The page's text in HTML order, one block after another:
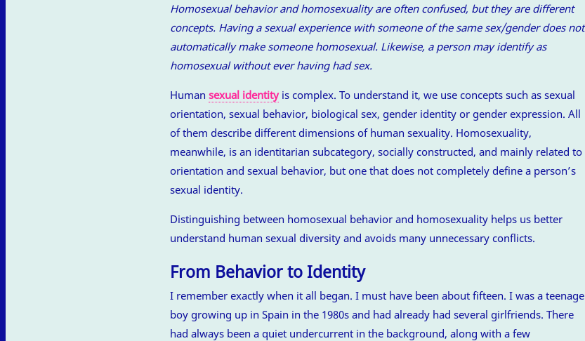
Homosexual behavior and homosexuality are often confused, but they are different
concepts. Having a sexual experience with someone of the same sex/gender does not
automatically make someone homosexual. Likewise, a person may identify as
homosexual without ever having had sex.
Human sexual identityis complex. To understand it, we use concepts such as sexual
orientation, sexual behavior, biological sex, gender identity or gender expression. All
of them describe different dimensions of human sexuality. Homosexuality,
meanwhile, is an identitarian subcategory, socially constructed, and mainly related to
orientation and sexual behavior, but one that does not completely define a person’s
sexual identity.
Distinguishing between homosexual behavior and homosexuality helps us better
understand human sexual diversity and avoids many unnecessary conflicts.
From Behavior to Identity
I remember exactly when it all began. I must have been about fifteen. I was a teenage
boy growing up in Spain in the 1980s and had already had several girlfriends. There
had always been a quiet undercurrent in the background, along with a few